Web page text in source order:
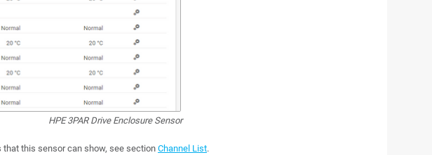
HPE 3PAR Drive Enclosure Sensor
this sensor can show, see section Channel List.